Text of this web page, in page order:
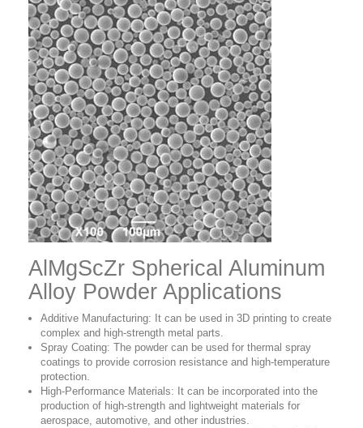
AlMgScZr Spherical Aluminum
Alloy Powder Applications
Additive Manufacturing: It can be used in 3D printing to create
complex and high-strength metal parts.
Spray Coating: The powder can be used for thermal spray
coatings to provide corrosion resistance and high-temperature
protection.
High-Performance Materials: It can be incorporated into the
production of high-strength and lightweight materials for
aerospace, automotive, and other industries.